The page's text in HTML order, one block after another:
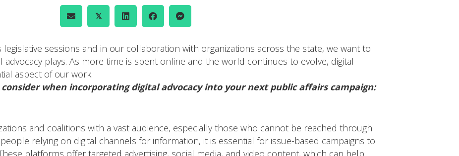
𝕏
legislative sessions and in our collaboration with organizations across the state, we want to
advocacy plays. As more time is spent online and the world continues to evolve, digital
aspect of our work.
when incorporating digital advocacy into your next public affairs campaign:
and coalitions with a vast audience, especially those who cannot be reached through
relying on digital channels for information, it is essential for issue-based campaigns to
platforms offer targeted advertising, social media, and video content, which can help